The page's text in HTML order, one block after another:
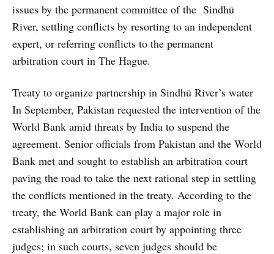
issues by the permanent committee of the Sindhū
River, settling conflicts by resorting to an independent
expert, or referring conflicts to the permanent
arbitration court in The Hague.
Treaty to organize partnership in Sindhū River’s water
In September, Pakistan requested the intervention of the
World Bank amid threats by India to suspend the
agreement. Senior officials from Pakistan and the World
Bank met and sought to establish an arbitration court
paving the road to take the next rational step in settling
the conflicts mentioned in the treaty. According to the
treaty, the World Bank can play a major role in
establishing an arbitration court by appointing three
judges; in such courts, seven judges should be